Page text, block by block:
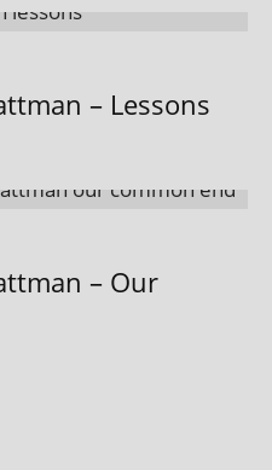
– Lessons
– Our